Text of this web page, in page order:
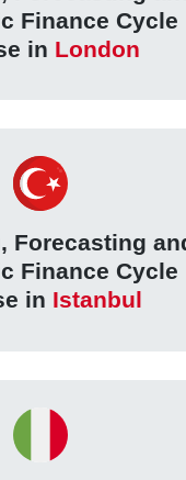
Finance Cycle
in London
Forecasting
Finance Cycle
in Istanbul